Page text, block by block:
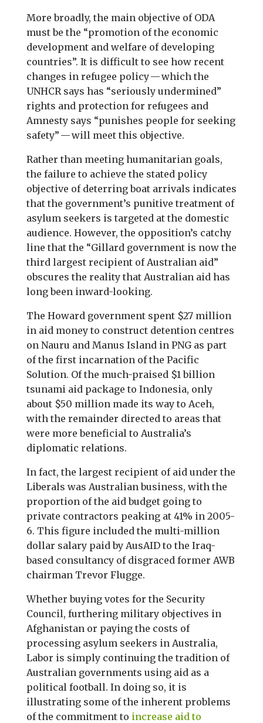
More broadly, the main objective of ODA
must be the “promotion of the economic
development and welfare of developing
countries”. It is difficult to see how recent
changes in refugee policy — which the
UNHCR says has “seriously undermined”
rights and protection for refugees and
Amnesty says “punishes people for seeking
safety” — will meet this objective.
Rather than meeting humanitarian goals,
the failure to achieve the stated policy
objective of deterring boat arrivals indicates
that the government’s punitive treatment of
asylum seekers is targeted at the domestic
audience. However, the opposition’s catchy
line that the “Gillard government is now the
third largest recipient of Australian aid”
obscures the reality that Australian aid has
long been inward-looking.
The Howard government spent $27 million
in aid money to construct detention centres
on Nauru and Manus Island in PNG as part
of the first incarnation of the Pacific
Solution. Of the much-praised $1 billion
tsunami aid package to Indonesia, only
about $50 million made its way to Aceh,
with the remainder directed to areas that
were more beneficial to Australia’s
diplomatic relations.
In fact, the largest recipient of aid under the
Liberals was Australian business, with the
proportion of the aid budget going to
private contractors peaking at 41% in 2005-
6. This figure included the multi-million
dollar salary paid by AusAID to the Iraq-
based consultancy of disgraced former AWB
chairman Trevor Flugge.
Whether buying votes for the Security
Council, furthering military objectives in
Afghanistan or paying the costs of
processing asylum seekers in Australia,
Labor is simply continuing the tradition of
Australian governments using aid as a
political football. In doing so, it is
illustrating some of the inherent problems
of the commitment to increase aid to